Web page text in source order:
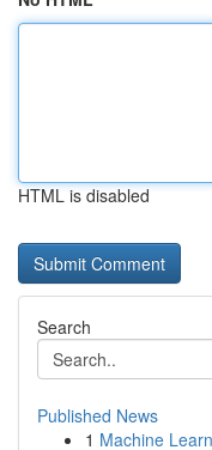
HTML is disabled
Search
Published News
1 Machine